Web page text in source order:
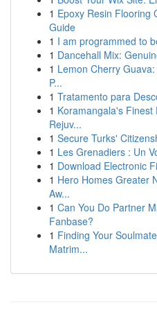
1 Epoxy Resin Flooring
Guide
1 I am programmed to
1 Dancehall Mix:
1 Lemon Cherry
P...
1 Tratamento para
1 Koramangala's Finest
Rejuv...
1 Secure Turks'
1 Les Grenadiers : Un
1 Download Electronic
1 Hero Homes Greater
Aw...
1 Can You Do Partner
Fanbase?
1 Finding Your
Matrim...